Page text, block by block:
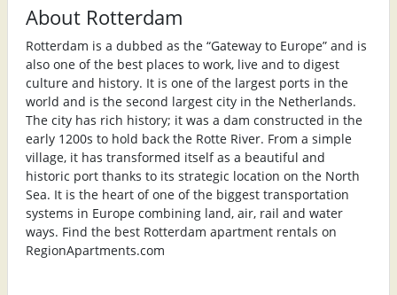
About Rotterdam
Rotterdam is a dubbed as the “Gateway to Europe” and is
also one of the best places to work, live and to digest
culture and history. It is one of the largest ports in the
world and is the second largest city in the Netherlands.
The city has rich history; it was a dam constructed in the
early 1200s to hold back the Rotte River. From a simple
village, it has transformed itself as a beautiful and
historic port thanks to its strategic location on the North
Sea. It is the heart of one of the biggest transportation
systems in Europe combining land, air, rail and water
ways. Find the best Rotterdam apartment rentals on
RegionApartments.com